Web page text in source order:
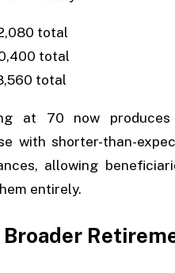
total
total
total
at 70 now
with shorter-than-
allowing
entirely.